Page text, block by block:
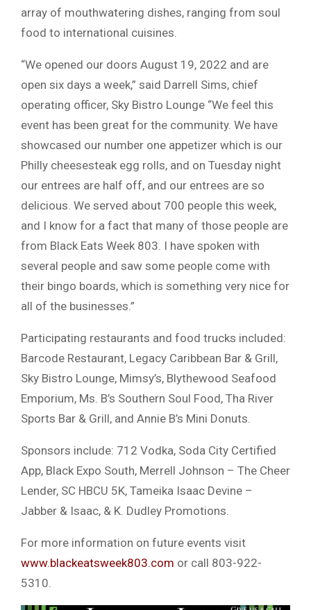
array of mouthwatering dishes, ranging from soul
food to international cuisines.
“We opened our doors August 19, 2022 and are
open six days a week,” said Darrell Sims, chief
operating officer, Sky Bistro Lounge “We feel this
event has been great for the community. We have
showcased our number one appetizer which is our
Philly cheesesteak egg rolls, and on Tuesday night
our entrees are half off, and our entrees are so
delicious. We served about 700 people this week,
and I know for a fact that many of those people are
from Black Eats Week 803. I have spoken with
several people and saw some people come with
their bingo boards, which is something very nice for
all of the businesses.”
Participating restaurants and food trucks included:
Barcode Restaurant, Legacy Caribbean Bar & Grill,
Sky Bistro Lounge, Mimsy’s, Blythewood Seafood
Emporium, Ms. B’s Southern Soul Food, Tha River
Sports Bar & Grill, and Annie B’s Mini Donuts.
Sponsors include: 712 Vodka, Soda City Certified
App, Black Expo South, Merrell Johnson – The Cheer
Lender, SC HBCU 5K, Tameika Isaac Devine –
Jabber & Isaac, & K. Dudley Promotions.
For more information on future events visit
www.blackeatsweek803.com or call 803-922-
5310.